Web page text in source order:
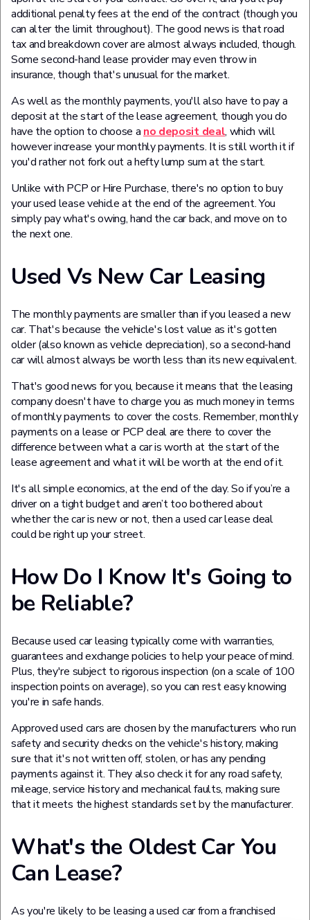
additional penalty fees at the end of the contract (though you
can alter the limit throughout). The good news is that road
tax and breakdown cover are almost always included, though.
Some second-hand lease provider may even throw in
insurance, though that's unusual for the market.
As well as the monthly payments, you'll also have to pay a
deposit at the start of the lease agreement, though you do
have the option to choose a no deposit deal, which will
however increase your monthly payments. It is still worth it if
you'd rather not fork out a hefty lump sum at the start.
Unlike with PCP or Hire Purchase, there's no option to buy
your used lease vehicle at the end of the agreement. You
simply pay what's owing, hand the car back, and move on to
the next one.
Used Vs New Car Leasing
The monthly payments are smaller than if you leased a new
car. That's because the vehicle's lost value as it's gotten
older (also known as vehicle depreciation), so a second-hand
car will almost always be worth less than its new equivalent.
That's good news for you, because it means that the leasing
company doesn't have to charge you as much money in terms
of monthly payments to cover the costs. Remember, monthly
payments on a lease or PCP deal are there to cover the
difference between what a car is worth at the start of the
lease agreement and what it will be worth at the end of it.
It's all simple economics, at the end of the day. So if you’re a
driver on a tight budget and aren’t too bothered about
whether the car is new or not, then a used car lease deal
could be right up your street.
How Do I Know It's Going to
be Reliable?
Because used car leasing typically come with warranties,
guarantees and exchange policies to help your peace of mind.
Plus, they're subject to rigorous inspection (on a scale of 100
inspection points on average), so you can rest easy knowing
you're in safe hands.
Approved used cars are chosen by the manufacturers who run
safety and security checks on the vehicle's history, making
sure that it's not written off, stolen, or has any pending
payments against it. They also check it for any road safety,
mileage, service history and mechanical faults, making sure
that it meets the highest standards set by the manufacturer.
What's the Oldest Car You
Can Lease?
As you're likely to be leasing a used car from a franchised